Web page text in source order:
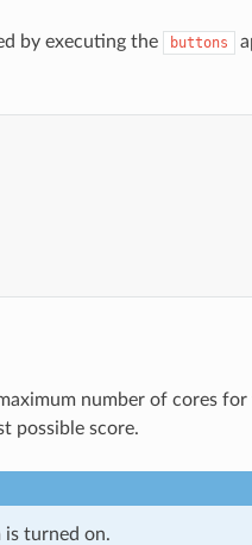
by executing the buttons
number of cores for
possible score.
is turned on.